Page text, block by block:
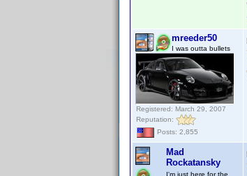
mreeder50
I was outta bullets
Registered: March 29, 2007
Reputation:
Posts: 2,855
Mad
Rockatansky
I'm just here for the